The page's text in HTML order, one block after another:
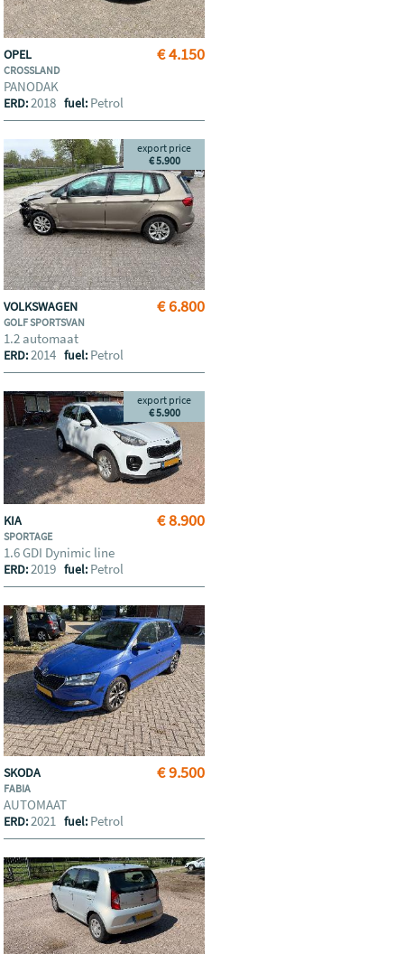
€ 4.150
OPEL
CROSSLAND
PANODAK
ERD:2018fuel: Petrol
€ 6.800
export price
€ 5.900
VOLKSWAGEN
GOLF SPORTSVAN
1.2 automaat
ERD:2014fuel: Petrol
€ 8.900
export price
€ 5.900
KIA
SPORTAGE
1.6 GDI Dynimic line
ERD:2019fuel: Petrol
€ 9.500
SKODA
FABIA
AUTOMAAT
ERD:2021fuel: Petrol